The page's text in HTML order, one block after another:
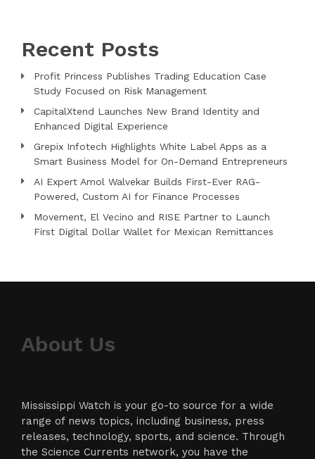
Recent Posts
Profit Princess Publishes Trading Education Case
Study Focused on Risk Management
CapitalXtend Launches New Brand Identity and
Enhanced Digital Experience
Grepix Infotech Highlights White Label Apps as a
Smart Business Model for On-Demand Entrepreneurs
AI Expert Amol Walvekar Builds First-Ever RAG-
Powered, Custom AI for Finance Processes
Movement, El Vecino and RISE Partner to Launch
First Digital Dollar Wallet for Mexican Remittances
About Us
Mississippi Watch is your go-to source for a wide
range of news topics, including business, press
releases, technology, sports, and science. Through
the Science Currents network, you have the